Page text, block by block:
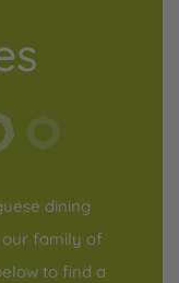
dining
our family of
to find a